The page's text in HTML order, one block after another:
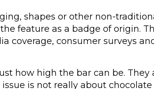
shapes or other non-
feature as a badge of origin.
coverage, consumer surveys
how high the bar can be. They
issue is not really about